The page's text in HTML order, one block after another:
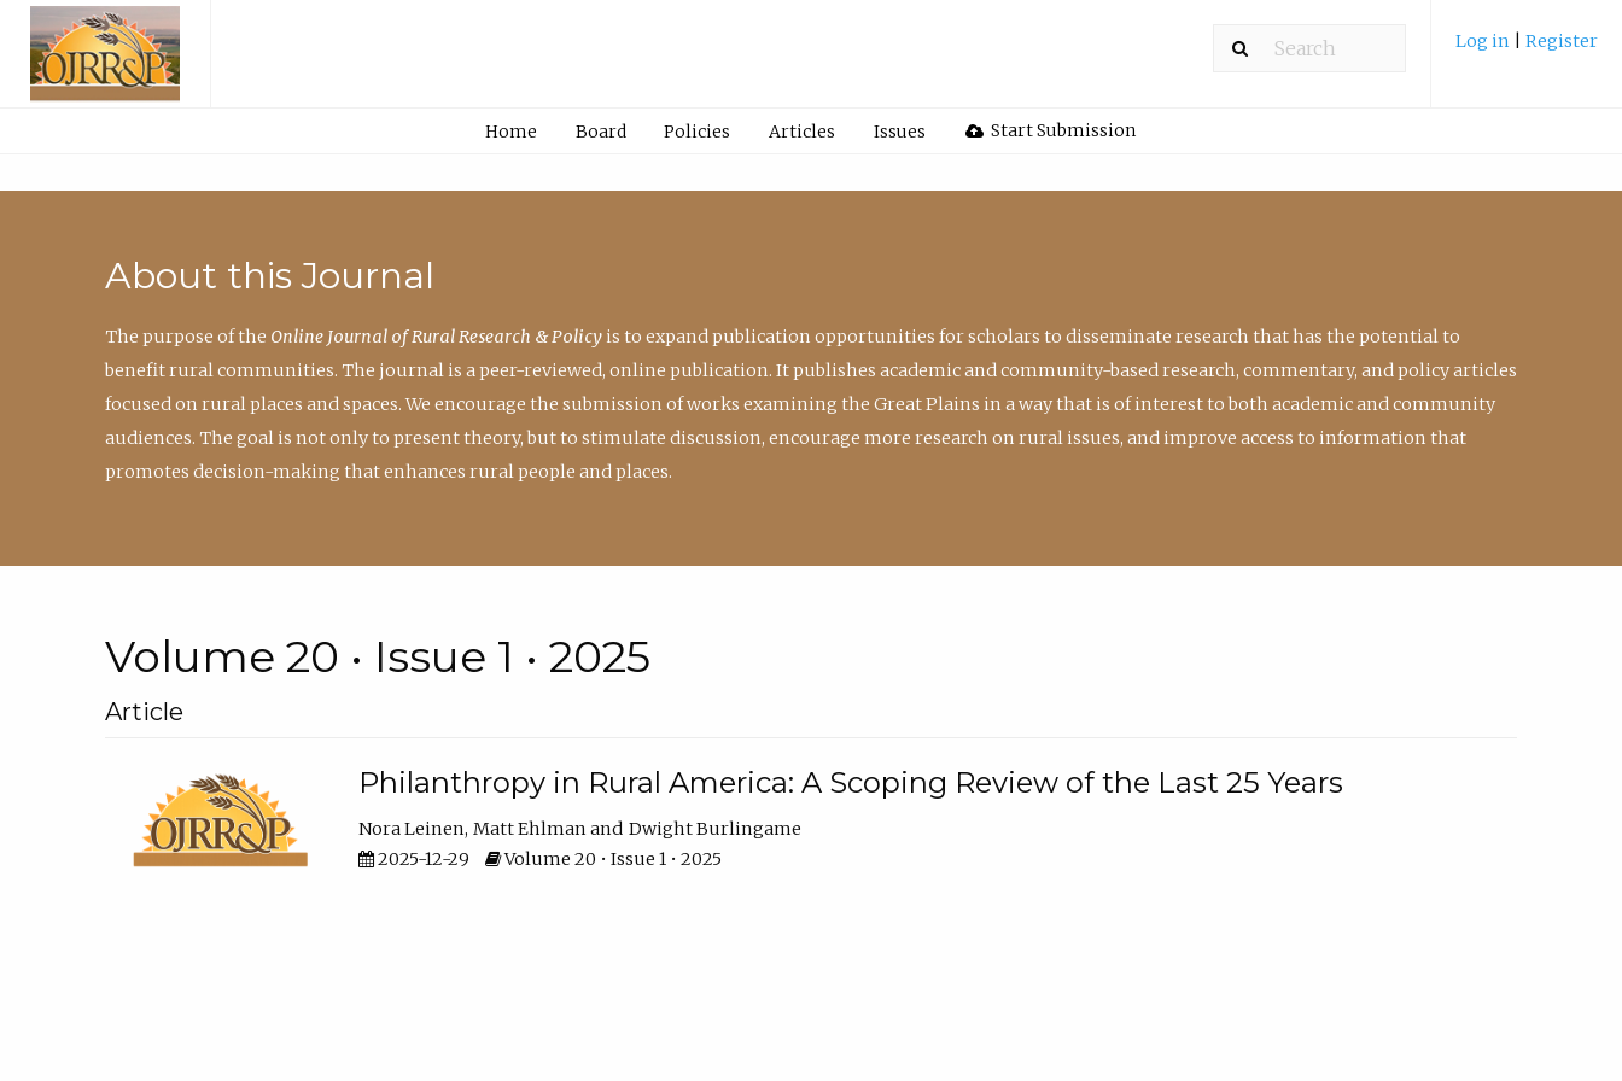
Log in Register
Home Board Policies Articles Issues Start Submission
About this Journal
The purpose of the Online Journal of Rural Research & Policy is to expand publication opportunities for scholars to disseminate research that has the potential to
benefit rural communities. The journal is a peer-reviewed, online publication. It publishes academic and community-based research, commentary, and policy articles
focused on rural places and spaces. We encourage the submission of works examining the Great Plains in a way that is of interest to both academic and community
audiences. The goal is not only to present theory, but to stimulate discussion, encourage more research on rural issues, and improve access to information that
promotes decision-making that enhances rural people and places.
Volume 20 • Issue 1 • 2025
Article
Philanthropy in Rural America: A Scoping Review of the Last 25 Years
Nora Leinen Matt Ehlman
Dwight Burlingame
2025-12-29
Volume 20 • Issue 1 • 2025